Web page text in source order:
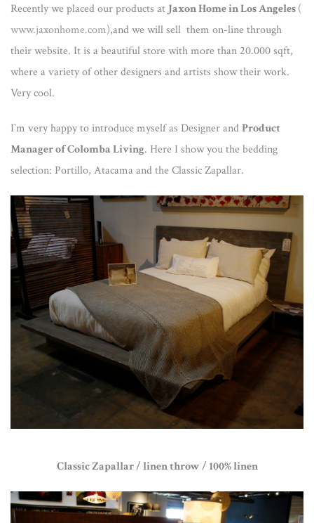
Recently we placed our products at Jaxon Home in Los Angeles(
www.jaxonhome.com),and we will sell them on-line through
their website. It is a beautiful store with more than 20.000 sqft,
where a variety of other designers and artists show their work.
Very cool.
I`m very happy to introduce myself as Designer andProduct
Manager of Colomba Living. Here I show you the bedding
selection: Portillo, Atacama and the Classic Zapallar.
Classic Zapallar / linen throw / 100% linen